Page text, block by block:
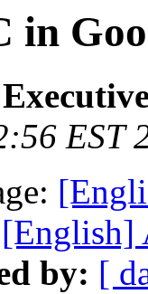
in
EST
[English]
by: [